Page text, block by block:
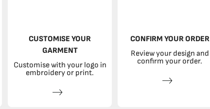
CUSTOMISE YOUR
GARMENT
Customise with your logo in
embroidery or print.
CONFIRM YOUR ORDER
Review your design and
confirm your order.